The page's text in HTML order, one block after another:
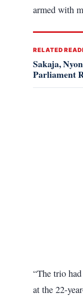
armed with
RELATED
Sakaja,
Parliament
“The trio
at the 22-